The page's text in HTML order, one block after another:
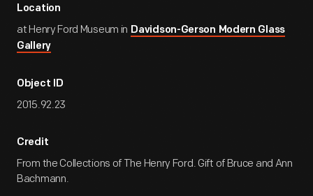
Location
at Henry Ford Museum in Davidson-Gerson Modern Glass
Gallery
Object ID
2015.92.23
Credit
From the Collections of The Henry Ford. Gift of Bruce and Ann
Bachmann.